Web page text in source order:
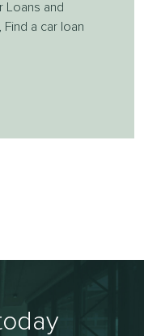
Loans and
Find a car loan